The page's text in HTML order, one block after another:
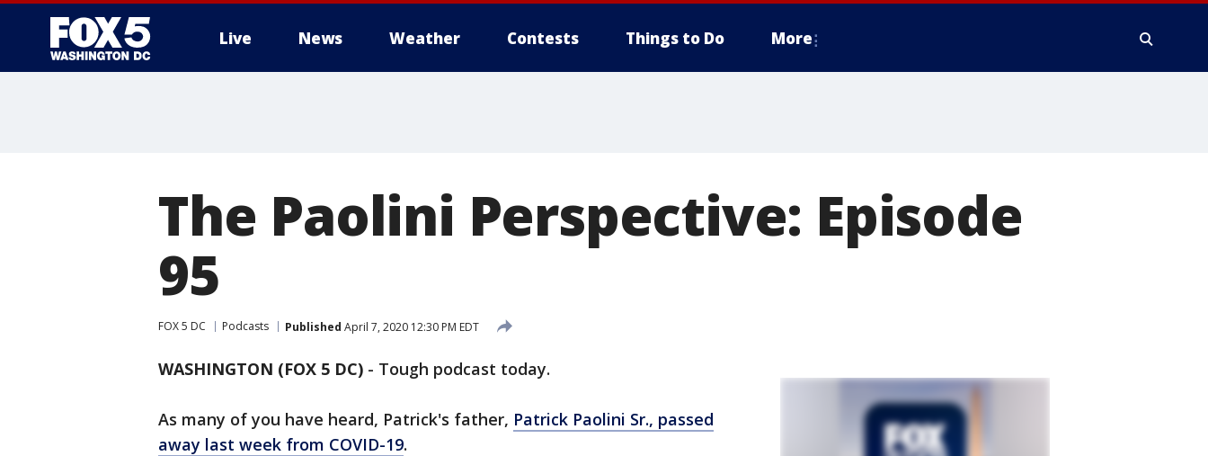
Live News Weather Contests Things to Do More
The Paolini Perspective: Episode
95
FOX 5 DC Podcasts Published April 7, 2020 12:30 PM EDT
WASHINGTON (FOX 5 DC) - Tough podcast today.
As many of you have heard, Patrick's father, Patrick Paolini Sr., passed
away last week from COVID-19.